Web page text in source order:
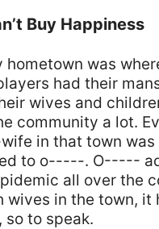
Buy Happiness
hometown was
had their
wives and
community a lot.
in that town was
to o-----. O-----
all over the
wives in the town, it
to speak.